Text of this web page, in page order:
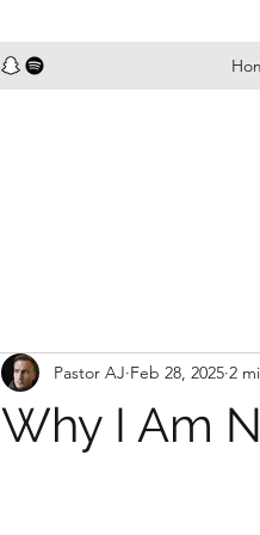
Why I Am
Pastor AJ Feb 28, 2025 2